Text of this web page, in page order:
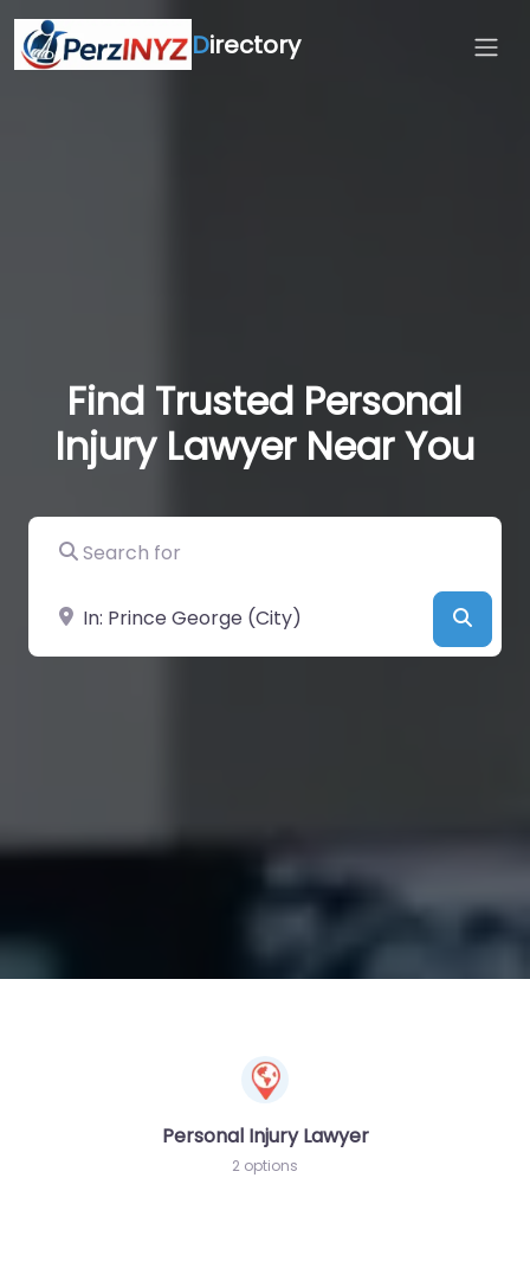
Directory
Find Trusted Personal
Injury Lawyer Near You
Search for
Near
Personal Injury Lawyer
2 options